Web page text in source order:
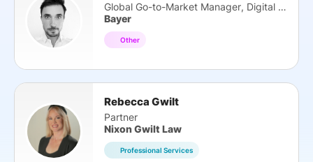
Global Go-to-Market Manager, Digital Solution
Bayer
Other
Rebecca Gwilt
Partner
Nixon Gwilt Law
Professional Services